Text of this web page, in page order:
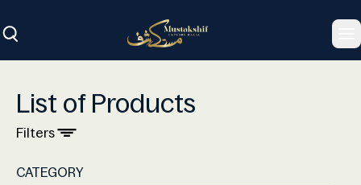
List of Products
Filters
CATEGORY